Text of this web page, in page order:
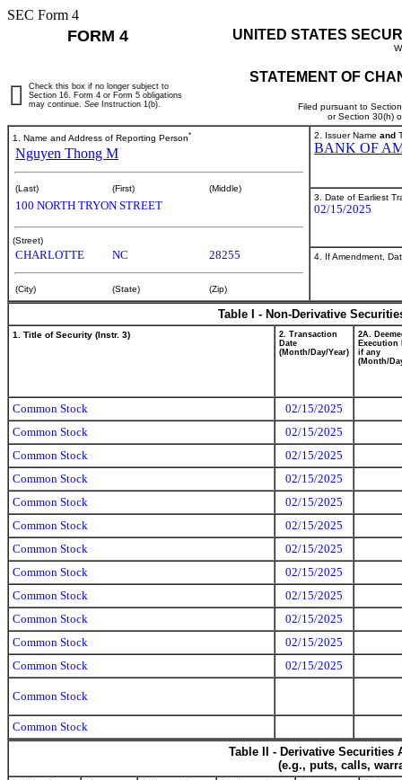
SEC Form 4
FORM 4 UNITED STATES
STATEMENT OF
Filed pursuant to
or Section 30(h)
Check this box if no longer subject to
Section 16. Form 4 or Form 5 obligations
may continue. See Instruction 1(b).
1. Name and Address of Reporting Person*
Nguyen Thong M
(Last) (First) (Middle)
100 NORTH TRYON STREET
(Street)
CHARLOTTE NC 28255
(City) (State) (Zip)
2. Issuer Name and
BANK OF
3. Date of Earliest
02/15/2025
4. If Amendment,
Table I - Non-Derivative
1. Title of Security (Instr. 3)
2. Transaction
Date
(Month/Day/Year)
2A.
Execution
if any
(Month/
Common Stock
02/15/2025
Common Stock
02/15/2025
Common Stock
02/15/2025
Common Stock
02/15/2025
Common Stock
02/15/2025
Common Stock
02/15/2025
Common Stock
02/15/2025
Common Stock
02/15/2025
Common Stock
02/15/2025
Common Stock
02/15/2025
Common Stock
02/15/2025
Common Stock
02/15/2025
Common Stock
Common Stock
Table II - Derivative
(e.g., puts, calls,